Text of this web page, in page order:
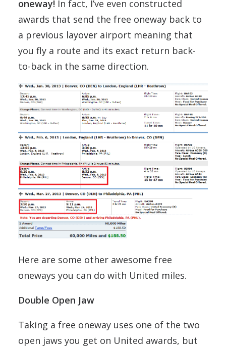
oneway! In fact, I’ve even constructed
awards that send the free oneway back to
a previous layover airport meaning that
you fly a route and its exact return back-
to-back in the same direction.
Here are some other awesome free
oneways you can do with United miles.
Double Open Jaw
Taking a free oneway uses one of the two
open jaws you get on United awards, but